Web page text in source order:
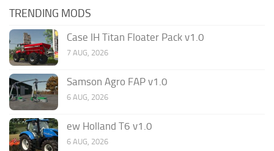
TRENDING MODS
Case IH Titan Floater Pack v1.0
7 AUG, 2026
Samson Agro FAP v1.0
6 AUG, 2026
ew Holland T6 v1.0
6 AUG, 2026